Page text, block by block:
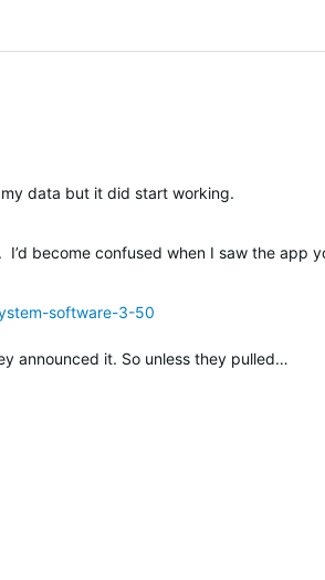
data but it did start working.
become confused when I saw the
software-3-50
announced it. So unless they pulled…